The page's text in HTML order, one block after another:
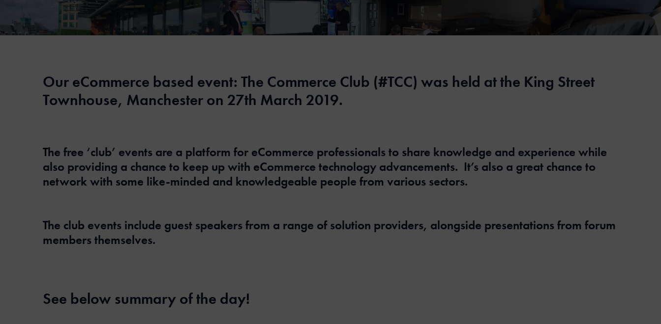
Our eCommerce based event: The Commerce Club (#TCC) was held at the King Street
Townhouse, Manchester on 27th March 2019.
The free ‘club’ events are a platform for eCommerce professionals to share knowledge and experience while
also providing a chance to keep up with eCommerce technology advancements. It’s also a great chance to
network with some like-minded and knowledgeable people from various sectors.
The club events include guest speakers from a range of solution providers, alongside presentations from forum
members themselves.
See below summary of the day!